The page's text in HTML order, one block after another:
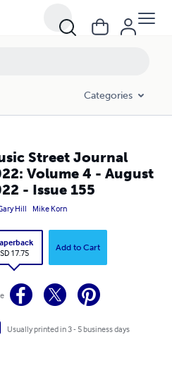
Categories
Street Journal
Volume 4 - August
- Issue 155
Hill Mike Korn
17.75
Add to Cart
Usually printed in 3 - 5 business days
4 - August 2022 - Issue 155